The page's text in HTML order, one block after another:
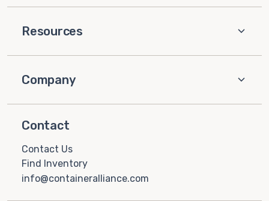
Resources
Company
Contact
Contact Us
Find Inventory
info@containeralliance.com